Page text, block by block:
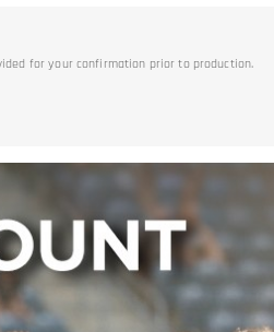
for your confirmation prior to production.